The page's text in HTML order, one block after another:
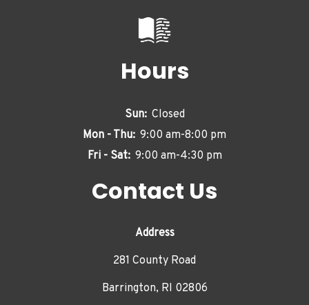
Hours
Sun: Closed
Mon - Thu: 9:00 am-8:00 pm
Fri - Sat: 9:00 am-4:30 pm
Contact Us
Address
281 County Road
Barrington, RI 02806